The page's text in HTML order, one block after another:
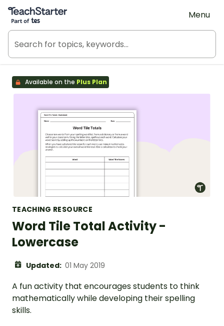
Teach Starter, part of Tes
Menu
Available on the Plus Plan
TEACHING RESOURCE
Word Tile Total Activity -
Lowercase
Updated: 01 May 2019
A fun activity that encourages students to think
mathematically while developing their spelling
skills.